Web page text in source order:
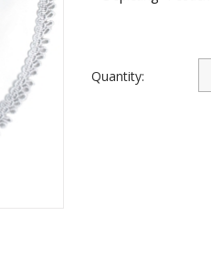
Purim Music and Gifts
Israel Flag
Lapel Pins
Quantity: